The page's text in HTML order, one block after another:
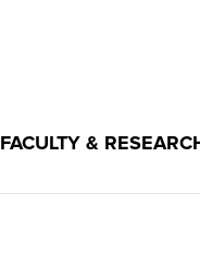
FACULTY &